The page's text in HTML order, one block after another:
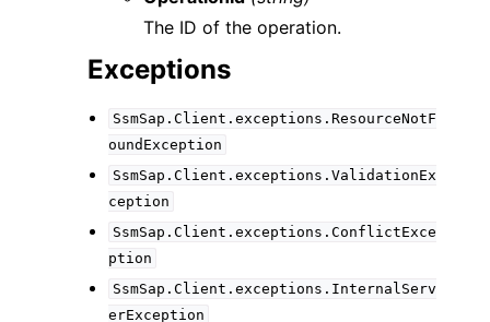
The ID of the operation.
Exceptions
SsmSap.Client.exceptions.ResourceNotF
oundException
SsmSap.Client.exceptions.ValidationEx
ception
SsmSap.Client.exceptions.ConflictExce
ption
SsmSap.Client.exceptions.InternalServ
erException